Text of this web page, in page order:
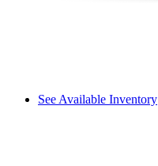
See Available Inventory